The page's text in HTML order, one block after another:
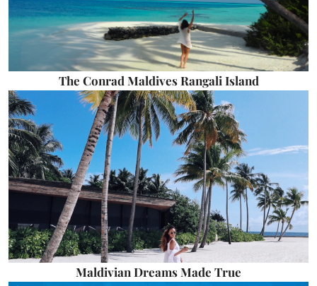
The Conrad Maldives Rangali Island
Maldivian Dreams Made True